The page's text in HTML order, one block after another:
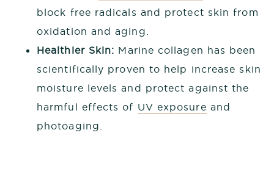
block free radicals and protect skin from
oxidation and aging.
Healthier Skin: Marine collagen has been
scientifically proven to help increase skin
moisture levels and protect against the
harmful effects of UV exposure and
photoaging.